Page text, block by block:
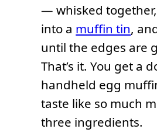
— whisked
into a muffin tin,
until the edges are
That’s it. You get a
handheld egg
taste like so much
three ingredients.